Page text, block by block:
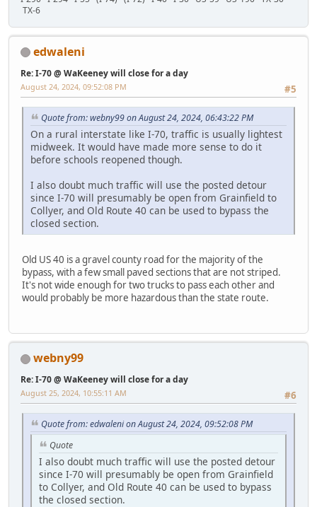
TX-6
edwaleni
Re: I-70 @ WaKeeney will close for a day
#5
August 24, 2024, 09:52:08 PM
Quote from: webny99 on August 24, 2024, 06:43:22 PM
On a rural interstate like I-70, traffic is usually lightest
midweek. It would have made more sense to do it
before schools reopened though.
I also doubt much traffic will use the posted detour
since I-70 will presumably be open from Grainfield to
Collyer, and Old Route 40 can be used to bypass the
closed section.
Old US 40 is a gravel county road for the majority of the
bypass, with a few small paved sections that are not striped.
It's not wide enough for two trucks to pass each other and
would probably be more hazardous than the state route.
webny99
Re: I-70 @ WaKeeney will close for a day
#6
August 25, 2024, 10:55:11 AM
Quote from: edwaleni on August 24, 2024, 09:52:08 PM
Quote
I also doubt much traffic will use the posted detour
since I-70 will presumably be open from Grainfield
to Collyer, and Old Route 40 can be used to bypass
the closed section.